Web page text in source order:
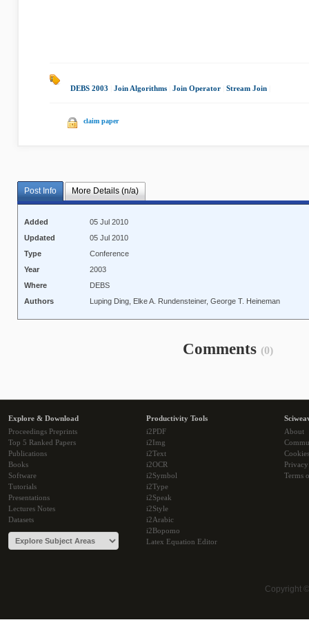
DEBS 2003 Join Algorithms Join Operator Stream Join
claim paper
Post Info More Details (n/a)
Added
05 Jul 2010
Updated
05 Jul 2010
Type
Conference
Year
2003
Where
DEBS
Authors
Luping Ding, Elke A. Rundensteiner, George T. Heineman
Comments (0)
Explore & Download
Proceedings Preprints
Top 5 Ranked Papers
Publications
Books
Software
Tutorials
Presentations
Lectures Notes
Datasets
Productivity Tools
i2PDF
i2Img
i2Text
i2OCR
i2Symbol
i2Type
i2Speak
i2Style
i2Arabic
i2Bopomo
Latex Equation Editor
About
Cookies
Terms
Copyright